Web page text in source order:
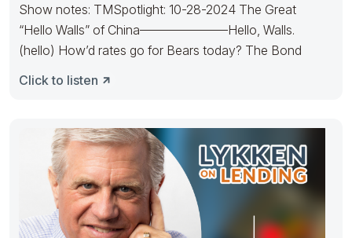
Show notes: TMSpotlight: 10-28-2024 The Great
“Hello Walls” of China———————Hello, Walls.
(hello) How’d rates go for Bears today? The Bond
Click to listen